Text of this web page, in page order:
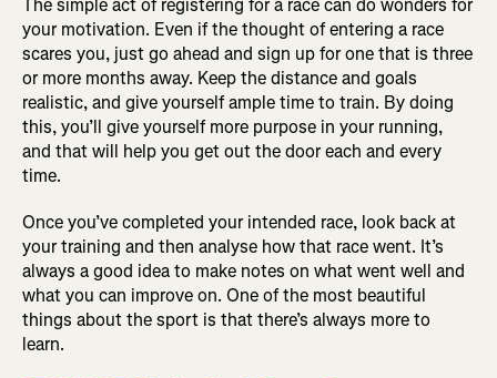
The simple act of registering for a race can do wonders for
your motivation. Even if the thought of entering a race
scares you, just go ahead and sign up for one that is three
or more months away. Keep the distance and goals
realistic, and give yourself ample time to train. By doing
this, you’ll give yourself more purpose in your running,
and that will help you get out the door each and every
time.
Once you’ve completed your intended race, look back at
your training and then analyse how that race went. It’s
always a good idea to make notes on what went well and
what you can improve on. One of the most beautiful
things about the sport is that there’s always more to
learn.